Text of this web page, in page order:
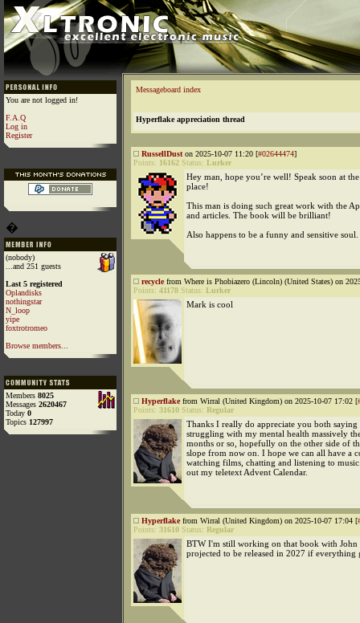
You are not logged in!
F.A.Q
Log in
Register
�
(nobody)
...and 251 guests
Last 5 registered
Oplandisks
nothingstar
N_loop
yipe
foxtrotromeo
Browse members...
Members 8025
Messages 2620467
Today 0
Topics 127997
Messageboard index
Hyperflake appreciation thread
RussellDust on 2025-10-07 11:20 [#02644474]
Points: 16162 Status: Lurker
Hey man, hope you’re well! Speak soon at
place!
This man is doing such great work with the
and articles. The book will be brilliant!
Also happens to be a funny and sensitive
recyclefrom Where is Phobiazero (Lincoln) (United States) on
Points: 41178 Status: Lurker
Mark is cool
Hyperflakefrom Wirral (United Kingdom) on 2025-10-07 17:02 [
Points: 31610 Status: Regular
Thanks I really do appreciate you both saying
struggling with my mental health massively
months or so, hopefully on the other side of
slope from now on. I hope we can all have a
watching films, chatting and listening to
out my teletext Advent Calendar.
Hyperflakefrom Wirral (United Kingdom) on 2025-10-07 17:04 [
Points: 31610 Status: Regular
BTW I'm still working on that book with John
projected to be released in 2027 if everything